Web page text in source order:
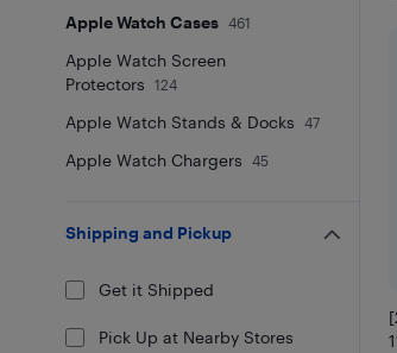
Apple Watch Cases 461
Apple Watch Screen
Protectors
124
Apple Watch Stands & Docks 47
Apple Watch Chargers 45
Shipping and Pickup
Get it Shipped
Pick Up at Nearby Stores